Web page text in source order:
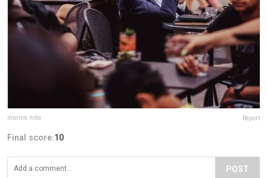
marina.nota Report
Final score:10
POST